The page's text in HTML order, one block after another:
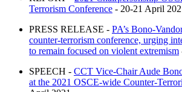
Terrorism Conference - 20-21 April
PRESS RELEASE - PA’s Bono-
counter-terrorism conference, urging
to remain focused on violent extremism
SPEECH - CCT Vice-Chair Aude
at the 2021 OSCE-wide Counter-